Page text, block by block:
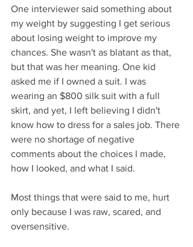
One interviewer said something about
my weight by suggesting I get serious
about losing weight to improve my
chances. She wasn't as blatant as that,
but that was her meaning. One kid
asked me if I owned a suit. I was
wearing an $800 silk suit with a full
skirt, and yet, I left believing I didn't
know how to dress for a sales job. There
were no shortage of negative
comments about the choices I made,
how I looked, and what I said.
Most things that were said to me, hurt
only because I was raw, scared, and
oversensitive.